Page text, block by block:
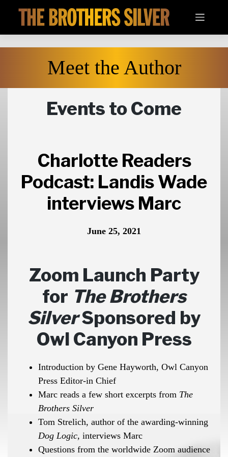
content
Meet the Author
Events to Come
Charlotte Readers
Podcast: Landis Wade
interviews Marc
June 25, 2021
Zoom Launch Party
for The Brothers
SilverSponsored by
Owl Canyon Press
Introduction by Gene Hayworth, Owl Canyon
Press Editor-in Chief
Marc reads a few short excerpts from The
Brothers Silver
Tom Strelich, author of the awarding-winning
Dog Logic, interviews Marc
Questions from the worldwide Zoom audience